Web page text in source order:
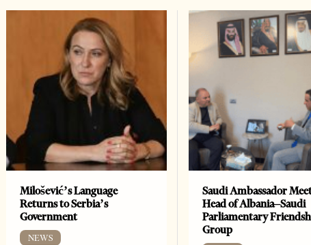
Milošević’s Language
Returns to Serbia’s
Government
NEWS
Saudi Ambassador
Head of Albania–Saudi
Parliamentary
Group